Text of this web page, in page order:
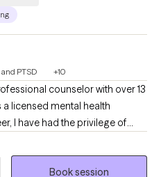
PTSD +10
counselor with over 13
licensed mental health
I have had the privilege of
range of concerns and
relationship issues,
and individuals who have
Book session